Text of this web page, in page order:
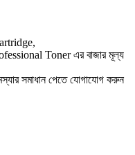
Toner এর বাজার মূল্য
সমাধান পেতে যোগাযোগ করুন